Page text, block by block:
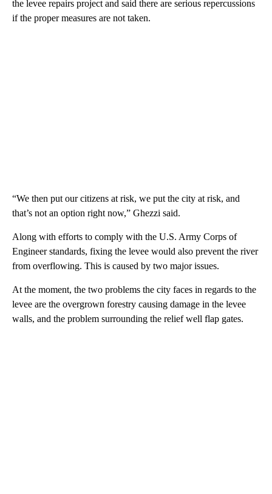
the levee repairs project and said there are serious repercussions
if the proper measures are not taken.
“We then put our citizens at risk, we put the city at risk, and
that’s not an option right now,” Ghezzi said.
Along with efforts to comply with the U.S. Army Corps of
Engineer standards, fixing the levee would also prevent the river
from overflowing. This is caused by two major issues.
At the moment, the two problems the city faces in regards to the
levee are the overgrown forestry causing damage in the levee
walls, and the problem surrounding the relief well flap gates.